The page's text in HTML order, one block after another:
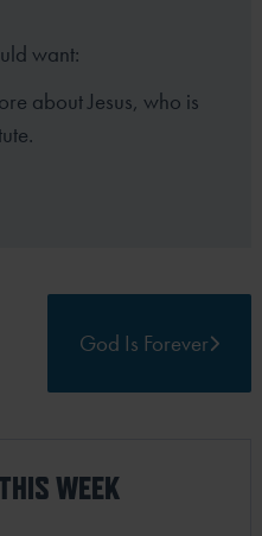
want:
about Jesus,who is
God Is Forever
WEEK